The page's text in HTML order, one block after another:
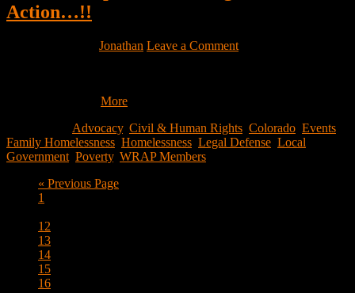
Action…!!
Jonathan Leave a Comment
More
Advocacy, Civil & Human Rights Colorado Events
Family Homelessness Homelessness Legal Defense Local
Government Poverty, WRAP Members
« Go
Previous Page
Page
1
pages
omitted
Page
12
Page
13
Page
14
Page
15
Page
16